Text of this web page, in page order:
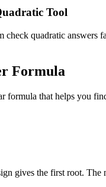
Tool
check quadratic
Formula
formula that helps you
gives the first root. The